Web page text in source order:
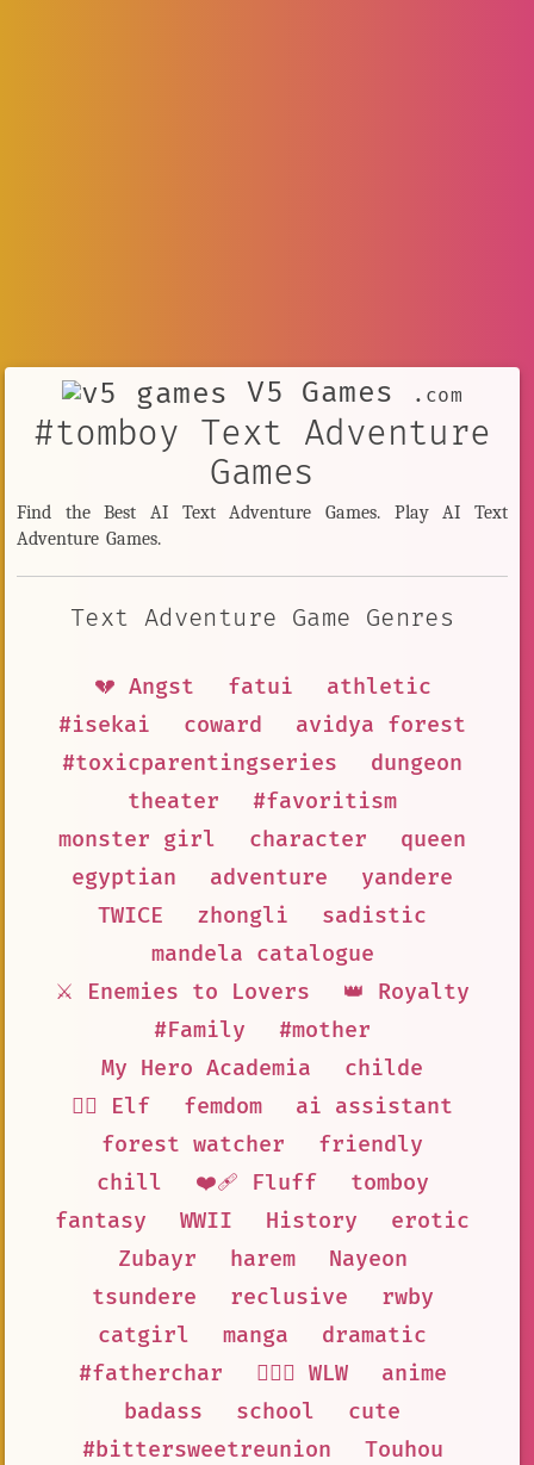
V5 Games .com
#tomboy Text Adventure
Games
Find the Best AI Text Adventure Games. Play AI Text
Adventure Games.
Text Adventure Game Genres
💔 Angst fatui
athletic
#isekai
coward
avidya forest
#toxicparentingseries
dungeon
theater
#favoritism
monster girl
character
queen
egyptian
adventure
yandere
TWICE
zhongli
sadistic
mandela catalogue
⚔️ Enemies to Lovers
👑 Royalty
#Family
#mother
My Hero Academia
childe
🧝‍♀️ Elf
femdom
ai assistant
forest watcher
friendly
chill
❤️‍🩹 Fluff
tomboy
fantasy
WWII History
erotic
Zubayr
harem
Nayeon
tsundere
reclusive
rwby
catgirl
manga
dramatic
#fatherchar
👩‍❤️‍👩 WLW
anime
badass
school
cute
#bittersweetreunion
Touhou